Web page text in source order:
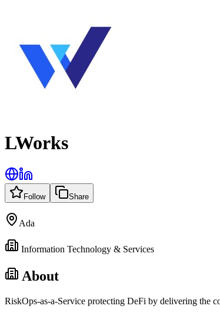
LWorks
Follow Share
Ada
Information Technology & Services
About
RiskOps-as-a-Service protecting DeFi by delivering the